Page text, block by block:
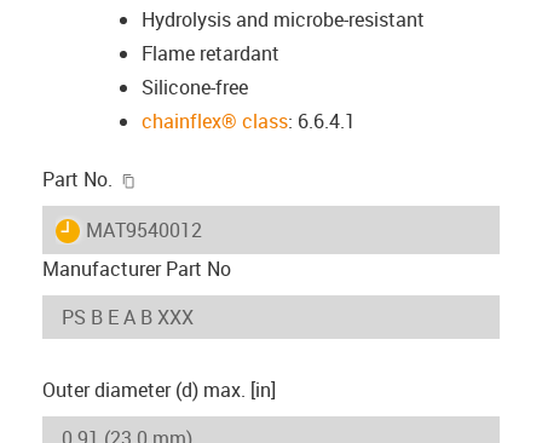
Hydrolysis and microbe-resistant
Flame retardant
Silicone-free
chainflex® class: 6.6.4.1
Part No.
igus-icon-lieferzeit
MAT9540012
Manufacturer Part No
Outer diameter (d) max. [in]